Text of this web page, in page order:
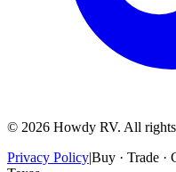
© 2026 Howdy RV. All rights
Privacy Policy|Buy · Trade ·